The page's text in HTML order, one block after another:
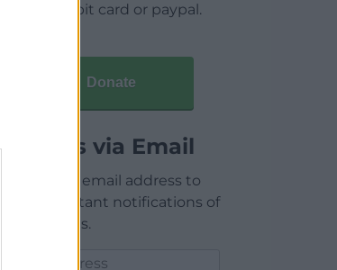
credit / debit card or paypal.
Donate
Articles via Email
Enter your email address to
receive instant notifications of
new articles.